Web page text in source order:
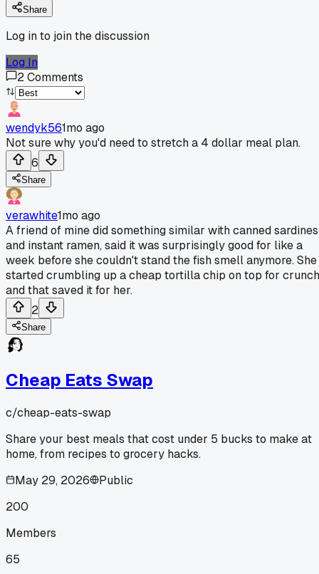
Share
Log in to join the discussion
Log In
2Comments
wendyk561mo ago
Not sure why you'd need to stretch a 4 dollar meal plan.
6
Share
verawhite1mo ago
A friend of mine did something similar with canned sardines
and instant ramen, said it was surprisingly good for like a
week before she couldn't stand the fish smell anymore. She
started crumbling up a cheap tortilla chip on top for crunch
and that saved it for her.
2
Share
Cheap Eats Swap
c/cheap-eats-swap
Share your best meals that cost under 5 bucks to make at
home, from recipes to grocery hacks.
May 29, 2026
Public
200
Members
65